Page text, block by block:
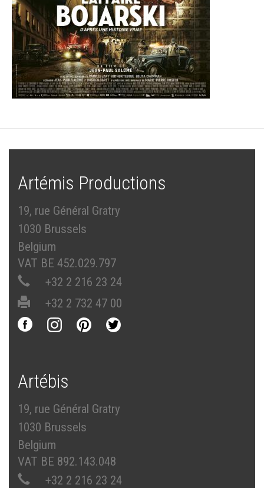
Artémis Productions
19, rue Général Gratry
1030 Brussels
Belgium
VAT BE 452.029.797
+32 2 216 23 24
+32 2 732 47 00
Artébis
19, rue Général Gratry
1030 Brussels
Belgium
VAT BE 892.143.048
+32 2 216 23 24